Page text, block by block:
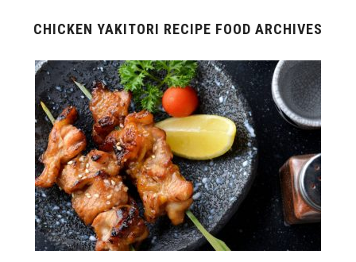
CHICKEN YAKITORI RECIPE FOOD ARCHIVES